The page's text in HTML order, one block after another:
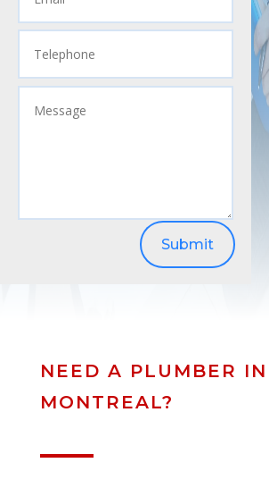
Submit
NEED A PLUMBER IN
MONTREAL?